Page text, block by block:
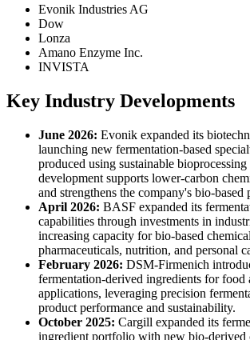
Evonik Industries AG
Dow
Lonza
Amano Enzyme Inc.
INVISTA
Key Industry Developments
June 2026: Evonik expanded its
launching new fermentation-based
produced using sustainable
development supports lower-carbon
and strengthens the company's bio-
April 2026: BASF expanded its
capabilities through investments in
increasing capacity for bio-based
pharmaceuticals, nutrition, and personal
February 2026: DSM-Firmenich
fermentation-derived ingredients for food
applications, leveraging precision
product performance and sustainability.
October 2025: Cargill expanded its
ingredient portfolio with new bio-derived